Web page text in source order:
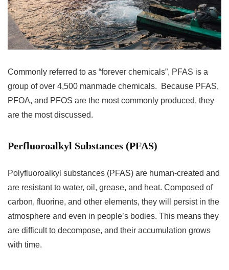
Commonly referred to as “forever chemicals”, PFAS is a
group of over 4,500 manmade chemicals. Because PFAS,
PFOA, and PFOS are the most commonly produced, they
are the most discussed.
Perfluoroalkyl Substances (PFAS)
Polyfluoroalkyl substances (PFAS) are human-created and
are resistant to water, oil, grease, and heat. Composed of
carbon, fluorine, and other elements, they will persist in the
atmosphere and even in people’s bodies. This means they
are difficult to decompose, and their accumulation grows
with time.